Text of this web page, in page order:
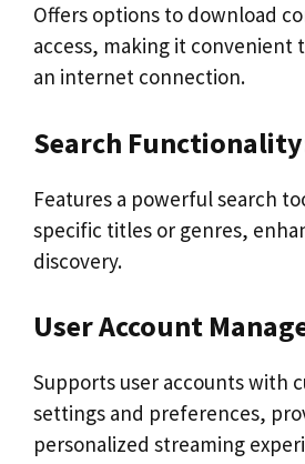
Offers options to download
access, making it
an internet connection.
Search
Features a powerful search
specific titles or genres,
discovery.
User Account
Supports user accounts with
settings and preferences,
personalized streaming